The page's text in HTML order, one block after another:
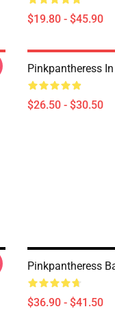
$19.80 - $45.90
Pinkpantheress
$26.50 - $30.50
Pinkpantheress
$36.90 - $41.50